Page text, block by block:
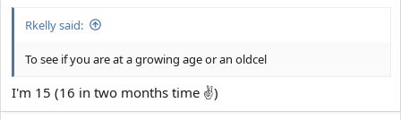
Rkelly said:
To see if you are at a growing age or an oldcel
I'm 15 (16 in two months time ✌)